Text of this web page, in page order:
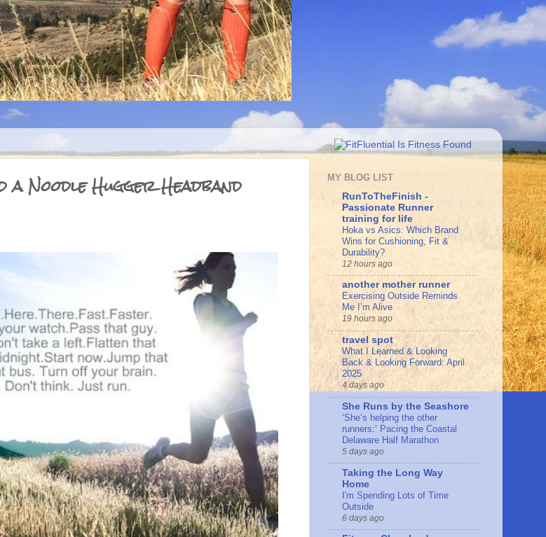
Noodle Hugger Headband
MY BLOG LIST
RunToTheFinish -
Passionate Runner
training for life
Hoka vs Asics: Which Brand
Wins for Cushioning, Fit &
Durability?
12 hours ago
another mother runner
Exercising Outside Reminds
Me I’m Alive
19 hours ago
travel spot
What I Learned & Looking
Back & Looking Forward: April
2025
4 days ago
She Runs by the Seashore
‘She’s helping the other
runners:’ Pacing the Coastal
Delaware Half Marathon
5 days ago
Taking the Long Way
Home
I'm Spending Lots of Time
Outside
6 days ago